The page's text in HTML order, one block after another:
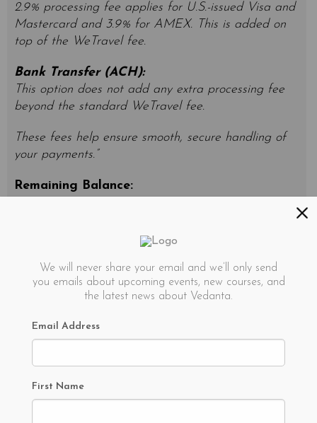
2.9% processing fee applies for U.S.-issued Visa and
Mastercard and 3.9% for AMEX. This is added on
top of the WeTravel fee.
Bank Transfer (ACH):
This option does not add any extra processing fee
beyond the standard WeTravel fee.
These fees help ensure smooth, secure handling of
your payments.”
Remaining Balance:
Cancellation Policy
100% refund for cancellation 60+ days before
retreat start date.
We will never share your email and we’ll only send
you emails about upcoming events, new courses, and
the latest news about Vedanta.
Email Address
First Name